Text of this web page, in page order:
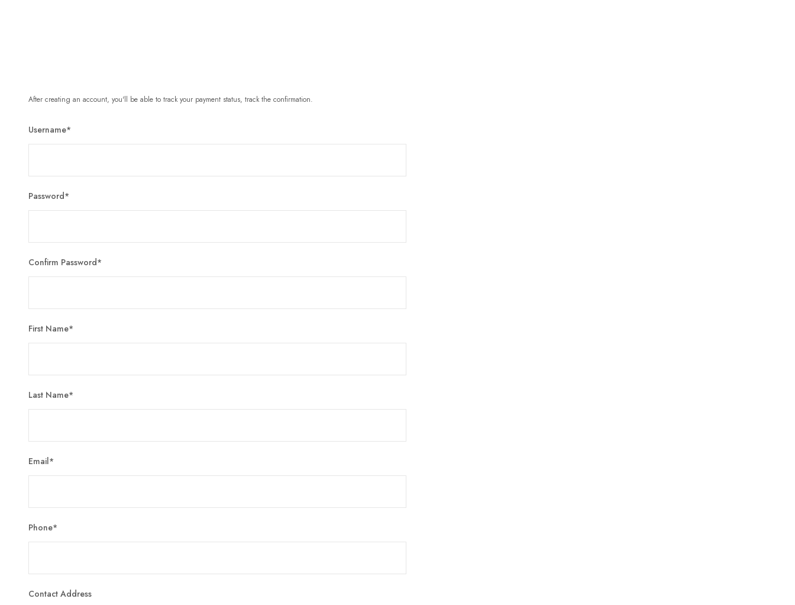
After creating an account, you'll be able to track your payment status, track the confirmation.
Username*
Password*
Confirm Password*
First Name*
Last Name*
Email*
Phone*
Contact Address